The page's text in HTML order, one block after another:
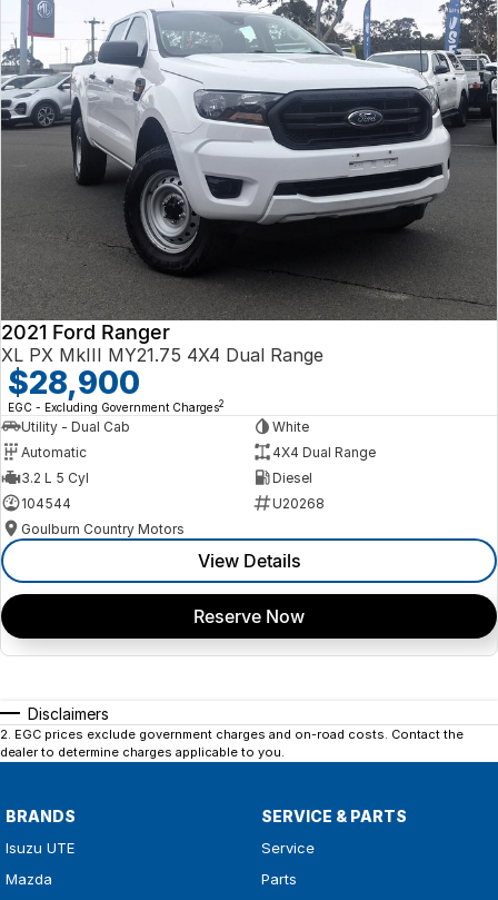
2021 Ford Ranger
XL PX MkIII MY21.75 4X4 Dual Range
$28,900
EGC - Excluding Government Charges2
Utility - Dual Cab
White
Automatic
4X4 Dual Range
3.2 L 5 Cyl
Diesel
104544
U20268
Goulburn Country Motors
View Details
Reserve Now
Disclaimers
2. EGC prices exclude government charges and on-road costs. Contact the
dealer to determine charges applicable to you.
BRANDS
Isuzu UTE
Mazda
SERVICE & PARTS
Service
Parts